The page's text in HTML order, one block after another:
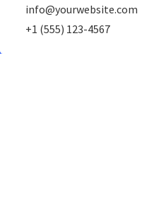
info@yourwebsite.com
+1 (555) 123-4567